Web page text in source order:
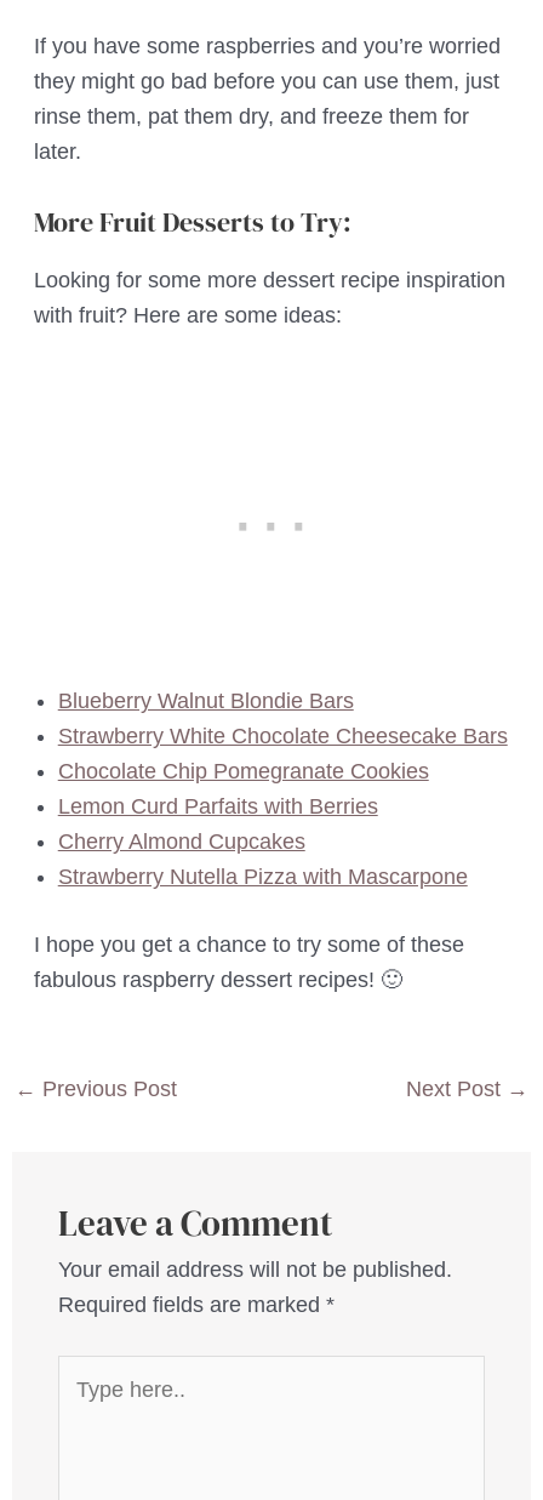
If you have some raspberries and you’re worried
they might go bad before you can use them, just
rinse them, pat them dry, and freeze them for
later.
More Fruit Desserts to Try:
Looking for some more dessert recipe inspiration
with fruit? Here are some ideas:
Blueberry Walnut Blondie Bars
Strawberry White Chocolate Cheesecake Bars
Chocolate Chip Pomegranate Cookies
Lemon Curd Parfaits with Berries
Cherry Almond Cupcakes
Strawberry Nutella Pizza with Mascarpone
I hope you get a chance to try some of these
fabulous raspberry dessert recipes! 🙂
Post
← Previous Post Next Post →
Leave a Comment
Your email address will not be published.
Required fields are marked*
here..